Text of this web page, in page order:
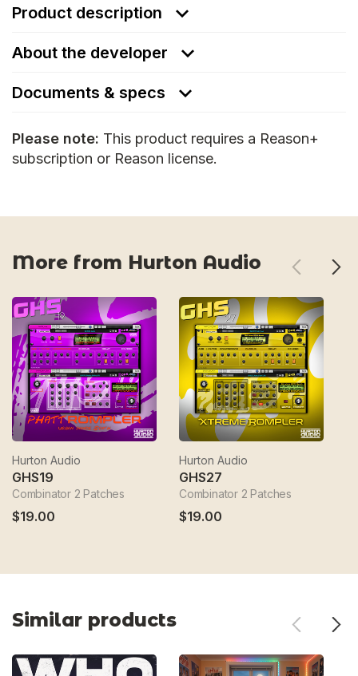
Product description
About the developer
Documents & specs
Please note: This product requires a Reason+
subscription or Reason license.
More from Hurton Audio
Hurton Audio
GHS19
Combinator 2 Patches
$19.00
Hurton Audio
GHS27
Combinator 2 Patches
$19.00
Similar products